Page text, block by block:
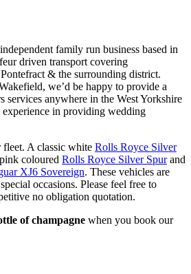
family run business based in
driven transport covering
& the surrounding district.
we’d be happy to provide a
services anywhere in the West Yorkshire
experience in providing wedding
A classic white Rolls Royce Silver
coloured Rolls Royce Silver Spurand
XJ6 Sovereign. These vehicles are
occasions. Please feel free to
no obligation quotation.
of champagne when you book our